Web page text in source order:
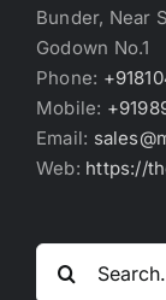
Bunder, Near
Godown No.1
Phone:
Mobile:
Email:
Web: https://
Search
for: